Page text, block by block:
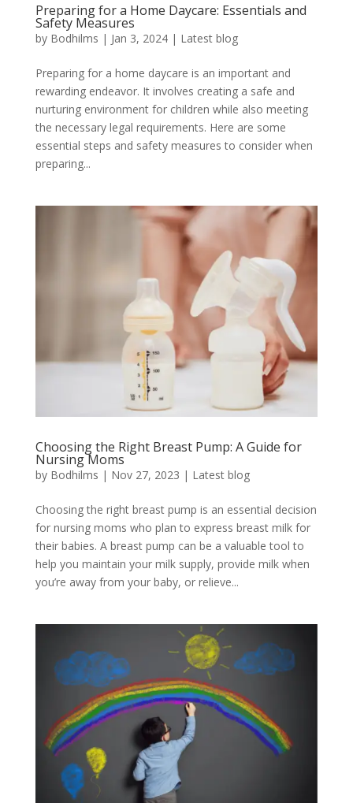
Preparing for a Home Daycare: Essentials and
Safety Measures
by Bodhilms | Jan 3, 2024| Latest blog
Preparing for a home daycare is an important and
rewarding endeavor. It involves creating a safe and
nurturing environment for children while also meeting
the necessary legal requirements. Here are some
essential steps and safety measures to consider when
preparing...
Choosing the Right Breast Pump: A Guide for
Nursing Moms
by Bodhilms | Nov 27, 2023 | Latest blog
Choosing the right breast pump is an essential decision
for nursing moms who plan to express breast milk for
their babies. A breast pump can be a valuable tool to
help you maintain your milk supply, provide milk when
you’re away from your baby, or relieve...